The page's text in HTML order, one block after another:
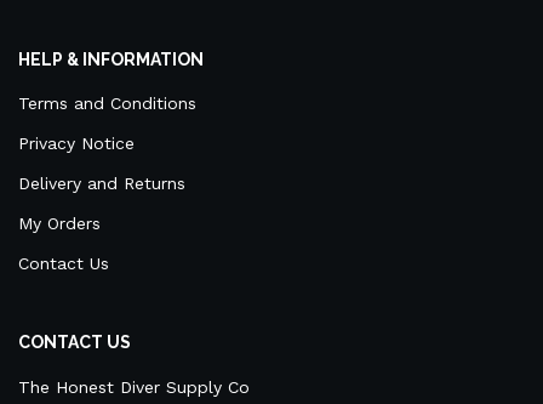
HELP & INFORMATION
Terms and Conditions
Privacy Notice
Delivery and Returns
My Orders
Contact Us
CONTACT US
The Honest Diver Supply Co